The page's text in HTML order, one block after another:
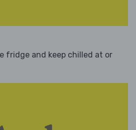
fridge and keep chilled at or